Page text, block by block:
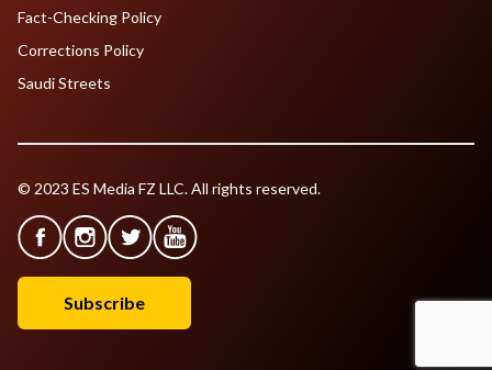
Fact-Checking Policy
Corrections Policy
Saudi Streets
© 2023 ES Media FZ LLC. All rights reserved.
Subscribe